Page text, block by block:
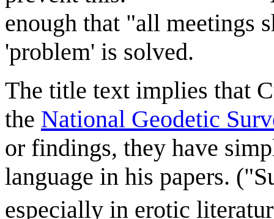
enough that "all meetings
'problem' is solved.
The title text implies that
the National Geodetic
or findings, they have
language in his papers.
especially in erotic